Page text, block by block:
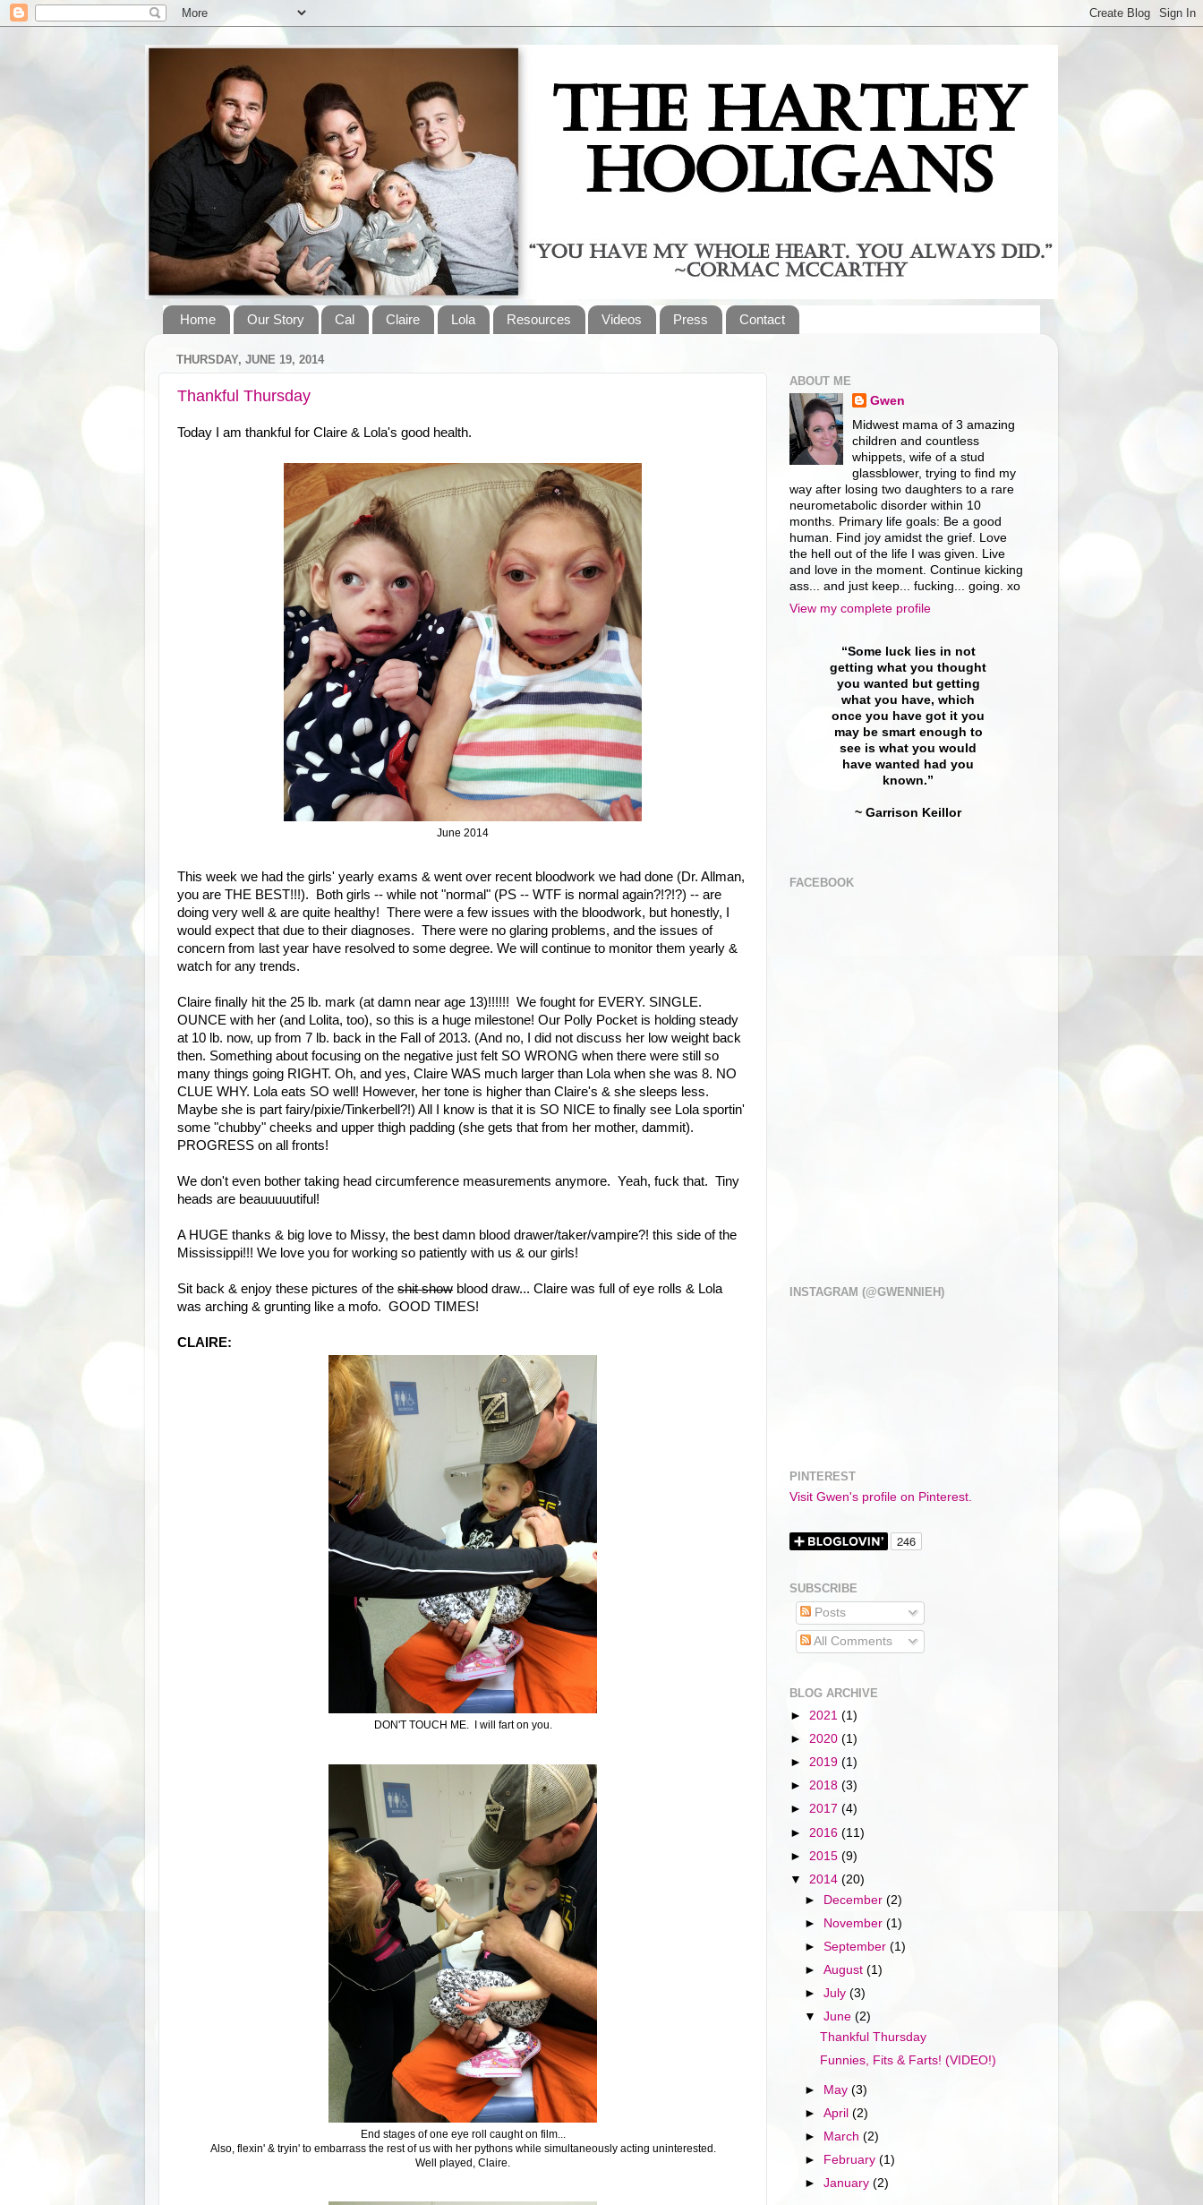
Home Our Story Cal Claire Lola Resources Videos Press Contact
THURSDAY, JUNE 19, 2014
Thankful Thursday
Today I am thankful for Claire & Lola's good health.
June 2014
This week we had the girls' yearly exams & went over recent bloodwork we had done (Dr. Allman,
you are THE BEST!!!). Both girls -- while not "normal" (PS -- WTF is normal again?!?!?) -- are
doing very well & are quite healthy! There were a few issues with the bloodwork, but honestly, I
would expect that due to their diagnoses. There were no glaring problems, and the issues of
concern from last year have resolved to some degree. We will continue to monitor them yearly &
watch for any trends.
Claire finally hit the 25 lb. mark (at damn near age 13)!!!!!! We fought for EVERY. SINGLE.
OUNCE with her (and Lolita, too), so this is a huge milestone! Our Polly Pocket is holding steady
at 10 lb. now, up from 7 lb. back in the Fall of 2013. (And no, I did not discuss her low weight back
then. Something about focusing on the negative just felt SO WRONG when there were still so
many things going RIGHT. Oh, and yes, Claire WAS much larger than Lola when she was 8. NO
CLUE WHY. Lola eats SO well! However, her tone is higher than Claire's & she sleeps less.
Maybe she is part fairy/pixie/Tinkerbell?!) All I know is that it is SO NICE to finally see Lola sportin'
some "chubby" cheeks and upper thigh padding (she gets that from her mother, dammit).
PROGRESS on all fronts!
We don't even bother taking head circumference measurements anymore. Yeah, fuck that. Tiny
heads are beauuuuutiful!
A HUGE thanks & big love to Missy, the best damn blood drawer/taker/vampire?! this side of the
Mississippi!!! We love you for working so patiently with us & our girls!
Sit back & enjoy these pictures of the shit show blood draw... Claire was full of eye rolls & Lola
was arching & grunting like a mofo. GOOD TIMES!
CLAIRE:
DON'T TOUCH ME. I will fart on you.
End stages of one eye roll caught on film...
Also, flexin' & tryin' to embarrass the rest of us with her pythons while simultaneously acting uninterested.
Well played, Claire.
ABOUT ME
Gwen
Midwest mama of 3 amazing
children and countless
whippets, wife of a stud
glassblower, trying to find my
way after losing two daughters to a rare
neurometabolic disorder within 10
months. Primary life goals: Be a good
human. Find joy amidst the grief. Love
the hell out of the life I was given. Live
and love in the moment. Continue kicking
ass... and just keep... fucking... going. xo
View my complete profile
“Some luck lies in not
getting what you thought
you wanted but getting
what you have, which
once you have got it you
may be smart enough to
see is what you would
have wanted had you
known.”
~ Garrison Keillor
FACEBOOK
INSTAGRAM (@GWENNIEH)
PINTEREST
Visit Gwen's profile on Pinterest.
SUBSCRIBE
Posts
All Comments
BLOG ARCHIVE
► 2021 (1)
► 2020 (1)
► 2019 (1)
► 2018 (3)
► 2017 (4)
► 2016 (11)
► 2015 (9)
▼ 2014 (20)
► December(2)
► November(1)
►September(1)
►August(1)
►July(3)
▼June(2)
Thankful Thursday
Funnies, Fits & Farts! (VIDEO!)
► May(3)
►April(2)
►
March(2)
►
February(1)
►January(2)